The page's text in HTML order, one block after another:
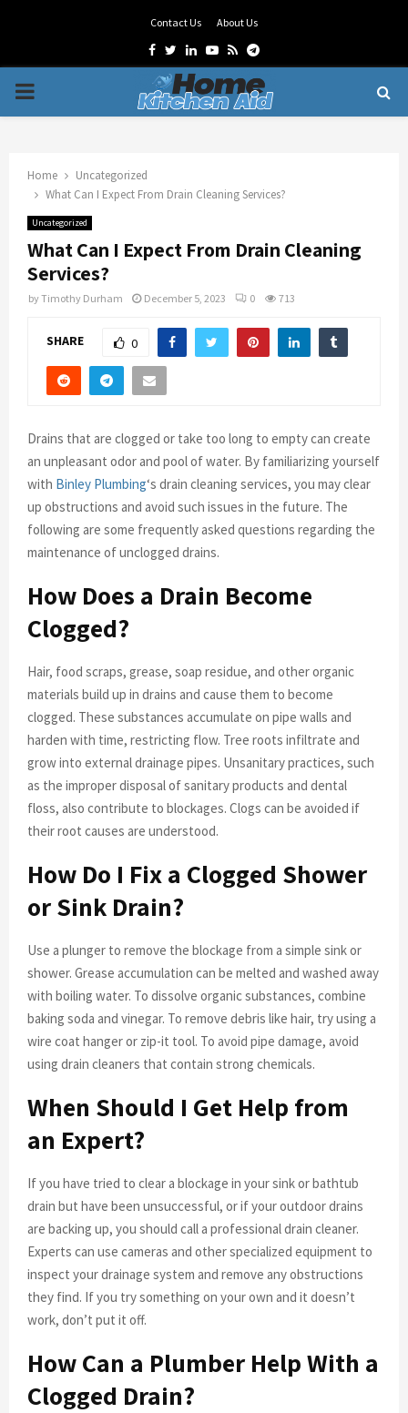
Contact Us About Us
Facebook
Twitter
LinkedinYoutube
RssTelegram
PRIMARY
Home
Uncategorized
What Can I Expect From Drain Cleaning Services?
Uncategorized
What Can I Expect From Drain Cleaning
Services?
byTimothy Durham December 5, 2023 0 713
SHARE 0
Drains that are clogged or take too long to empty can create
an unpleasant odor and pool of water. By familiarizing yourself
with Binley Plumbing‘s drain cleaning services, you may clear
up obstructions and avoid such issues in the future. The
following are some frequently asked questions regarding the
maintenance of unclogged drains.
How Does a Drain Become
Clogged?
Hair, food scraps, grease, soap residue, and other organic
materials build up in drains and cause them to become
clogged. These substances accumulate on pipe walls and
harden with time, restricting flow. Tree roots infiltrate and
grow into external drainage pipes. Unsanitary practices, such
as the improper disposal of sanitary products and dental
floss, also contribute to blockages. Clogs can be avoided if
their root causes are understood.
How Do I Fix a Clogged Shower
or Sink Drain?
Use a plunger to remove the blockage from a simple sink or
shower. Grease accumulation can be melted and washed away
with boiling water. To dissolve organic substances, combine
baking soda and vinegar. To remove debris like hair, try using a
wire coat hanger or zip-it tool. To avoid pipe damage, avoid
using drain cleaners that contain strong chemicals.
When Should I Get Help from
an Expert?
If you have tried to clear a blockage in your sink or bathtub
drain but have been unsuccessful, or if your outdoor drains
are backing up, you should call a professional drain cleaner.
Experts can use cameras and other specialized equipment to
inspect your drainage system and remove any obstructions
they find. If you try something on your own and it doesn’t
work, don’t put it off.
How Can a Plumber Help With a
Clogged Drain?